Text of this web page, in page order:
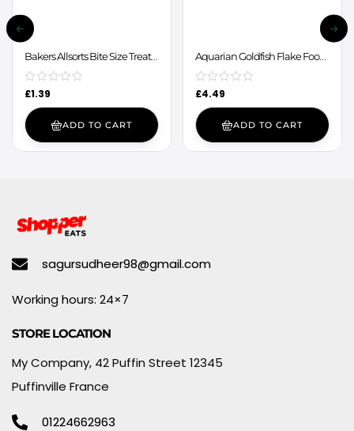
Bakers Allsorts Bite Size Treats
98g
£1.39
ADD TO CART
Aquarian Goldfish Flake Food
50g
£4.49
ADD TO CART
sagursudheer98@gmail.com
Working hours: 24×7
STORE LOCATION
My Company, 42 Puffin Street 12345
Puffinville France
01224662963